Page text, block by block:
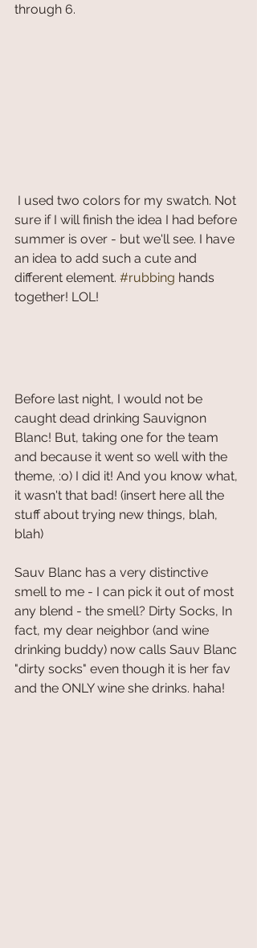
through 6.
sure if I will finish the idea I had before
summer is over - but we'll see. I have
an idea to add such a cute and
different element. #rubbing hands
together! LOL!
Before last night, I would not be
caught dead drinking Sauvignon
Blanc! But, taking one for the team
and because it went so well with the
theme, :o) I did it! And you know what,
it wasn't that bad! (insert here all the
stuff about trying new things, blah,
blah)
Sauv Blanc has a very distinctive
smell to me - I can pick it out of most
any blend - the smell? Dirty Socks, In
fact, my dear neighbor (and wine
drinking buddy) now calls Sauv Blanc
"dirty socks" even though it is her fav
and the ONLY wine she drinks. haha!